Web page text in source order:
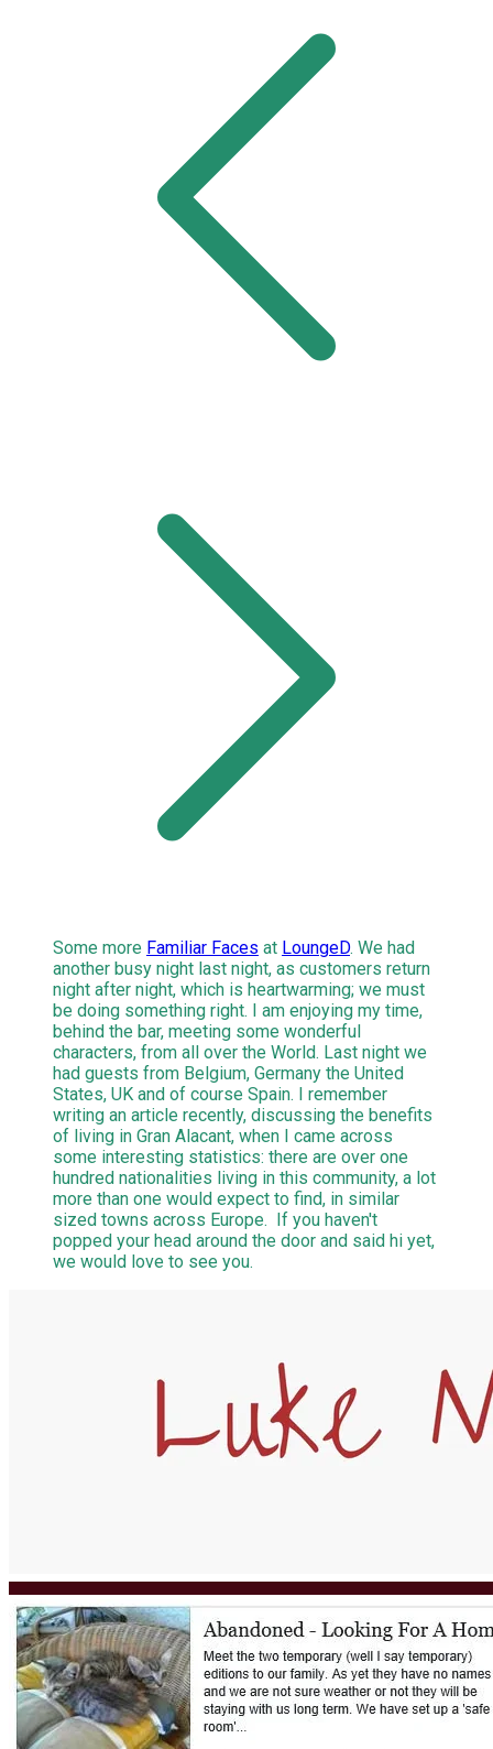
Some more Familiar Faces at LoungeD. We had
another busy night last night, as customers return
night after night, which is heartwarming; we must
be doing something right. I am enjoying my time,
behind the bar, meeting some wonderful
characters, from all over the World. Last night we
had guests from Belgium, Germany the United
States, UK and of course Spain. I remember
writing an article recently, discussing the benefits
of living in Gran Alacant, when I came across
some interesting statistics: there are over one
hundred nationalities living in this community, a lot
more than one would expect to find, in similar
sized towns across Europe. If you haven't
popped your head around the door and said hi yet,
we would love to see you.